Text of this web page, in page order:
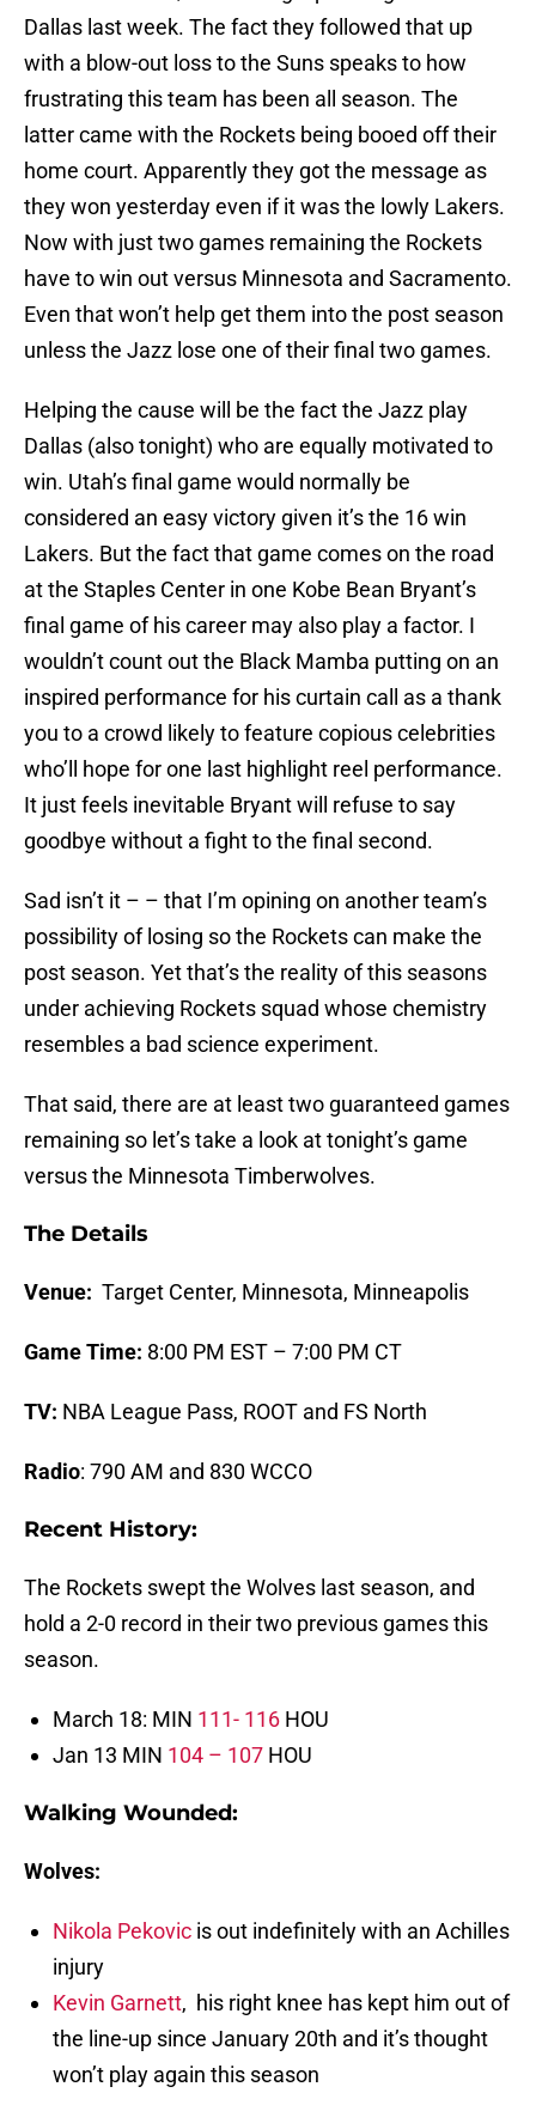
Dallas last week. The fact they followed that up
with a blow-out loss to the Suns speaks to how
frustrating this team has been all season. The
latter came with the Rockets being booed off their
home court. Apparently they got the message as
they won yesterday even if it was the lowly Lakers.
Now with just two games remaining the Rockets
have to win out versus Minnesota and Sacramento.
Even that won’t help get them into the post season
unless the Jazz lose one of their final two games.
Helping the cause will be the fact the Jazz play
Dallas (also tonight) who are equally motivated to
win. Utah’s final game would normally be
considered an easy victory given it’s the 16 win
Lakers. But the fact that game comes on the road
at the Staples Center in one Kobe Bean Bryant’s
final game of his career may also play a factor. I
wouldn’t count out the Black Mamba putting on an
inspired performance for his curtain call as a thank
you to a crowd likely to feature copious celebrities
who’ll hope for one last highlight reel performance.
It just feels inevitable Bryant will refuse to say
goodbye without a fight to the final second.
Sad isn’t it – – that I’m opining on another team’s
possibility of losing so the Rockets can make the
post season. Yet that’s the reality of this seasons
under achieving Rockets squad whose chemistry
resembles a bad science experiment.
That said, there are at least two guaranteed games
remaining so let’s take a look at tonight’s game
versus the Minnesota Timberwolves.
The Details
Venue: Target Center, Minnesota, Minneapolis
Game Time: 8:00 PM EST – 7:00 PM CT
TV: NBA League Pass, ROOT and FS North
Radio: 790 AM and 830 WCCO
Recent History:
The Rockets swept the Wolves last season, and
hold a 2-0 record in their two previous games this
season.
March 18: MIN 111- 116 HOU
Jan 13 MIN 104 – 107 HOU
Walking Wounded:
Wolves:
Nikola Pekovic is out indefinitely with an Achilles
injury
Kevin Garnett, his right knee has kept him out of
the line-up since January 20th and it’s thought
won’t play again this season